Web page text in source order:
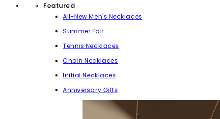
Featured
All-New Men's Necklaces
Summer Edit
Tennis Necklaces
Chain Necklaces
Initial Necklaces
Anniversary Gifts